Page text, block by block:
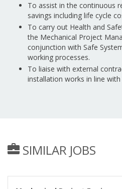
To assist in the continuous
savings including life cycle
To carry out Health and
the Mechanical Project
conjunction with Safe
working processes.
To liaise with external
installation works in line
SIMILAR JOBS